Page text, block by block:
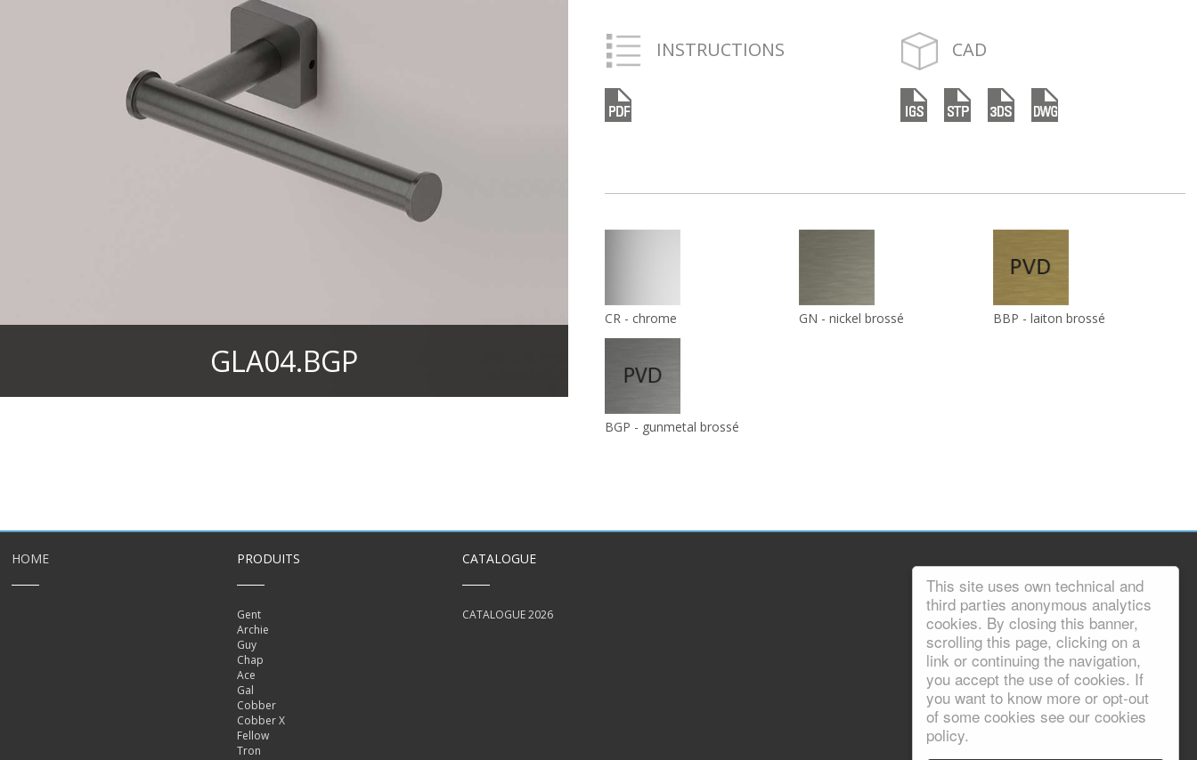
This site uses own technical and
third parties anonymous analytics
cookies. By closing this banner,
scrolling this page, clicking on a
link or continuing the navigation,
you accept the use of cookies. If
you want to know more or opt-out
of some cookies see our cookies
policy.
GLA04.BGP
INSTRUCTIONS CAD
CR - chrome GN - nickel brossé BBP - laiton brossé
BGP - gunmetal brossé
HOME PRODUITS
Gent
Archie
Guy
Chap
Ace
Gal
Cobber
Cobber X
Fellow
Tron
CATALOGUE
CATALOGUE 2026